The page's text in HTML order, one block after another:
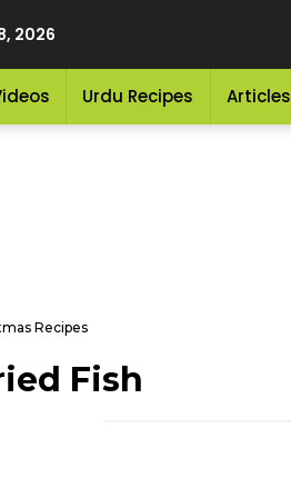
2026
Urdu Recipes Articles
Recipes
Fish